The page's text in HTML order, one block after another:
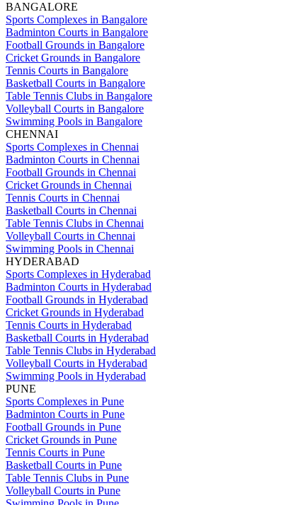
BANGALORE
Sports Complexes in Bangalore
Badminton Courts in Bangalore
Football Grounds in Bangalore
Cricket Grounds in Bangalore
Tennis Courts in Bangalore
Basketball Courts in Bangalore
Table Tennis Clubs in Bangalore
Volleyball Courts in Bangalore
Swimming Pools in Bangalore
CHENNAI
Sports Complexes in Chennai
Badminton Courts in Chennai
Football Grounds in Chennai
Cricket Grounds in Chennai
Tennis Courts in Chennai
Basketball Courts in Chennai
Table Tennis Clubs in Chennai
Volleyball Courts in Chennai
Swimming Pools in Chennai
HYDERABAD
Sports Complexes in Hyderabad
Badminton Courts in Hyderabad
Football Grounds in Hyderabad
Cricket Grounds in Hyderabad
Tennis Courts in Hyderabad
Basketball Courts in Hyderabad
Table Tennis Clubs in Hyderabad
Volleyball Courts in Hyderabad
Swimming Pools in Hyderabad
PUNE
Sports Complexes in Pune
Badminton Courts in Pune
Football Grounds in Pune
Cricket Grounds in Pune
Tennis Courts in Pune
Basketball Courts in Pune
Table Tennis Clubs in Pune
Volleyball Courts in Pune